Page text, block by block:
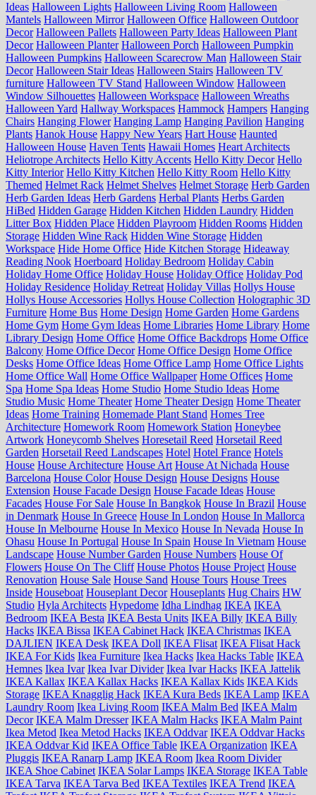
Ideas Halloween Lights Halloween Living Room Halloween
Mantels Halloween Mirror Halloween Office Halloween Outdoor
Decor Halloween Pallets Halloween Party Ideas Halloween Plant
Decor Halloween Planter Halloween Porch Halloween Pumpkin
Halloween Pumpkins Halloween Scarecrow Man Halloween Stair
Decor Halloween Stair Ideas Halloween Stairs Halloween TV
furniture Halloween TV Stand Halloween Window Halloween
Window Silhouettes Halloween Workspace Halloween Wreaths
Halloween Yard Hallway Workspaces Hammock Hampers Hanging
Chairs Hanging Flower Hanging Lamp Hanging Pavilion Hanging
Plants Hanok House Happy New Years Hart House Haunted
Halloween House Haven Tents Hawaii Homes Heart Architects
Heliotrope Architects Hello Kitty Accents Hello Kitty Decor Hello
Kitty Interior Hello Kitty Kitchen Hello Kitty Room Hello Kitty
Themed Helmet Rack Helmet Shelves Helmet Storage Herb Garden
Herb Garden Ideas Herb Gardens Herbal Plants Herbs Garden
HiBed Hidden Garage Hidden Kitchen Hidden Laundry Hidden
Litter Box Hidden Place Hidden Playroom Hidden Rooms Hidden
Storage Hidden Wine Rack Hidden Wine Storage Hidden
Workspace Hide Home Office Hide Kitchen Storage Hideaway
Reading Nook Hoerboard Holiday Bedroom Holiday Cabin
Holiday Home Office Holiday House Holiday Office Holiday Pod
Holiday Residence Holiday Retreat Holiday Villas Hollys House
Hollys House Accessories Hollys House Collection Holographic 3D
Furniture Home Bus Home Design Home Garden Home Gardens
Home Gym Home Gym Ideas Home Libraries Home Library Home
Library Design Home Office Home Office Backdrops Home Office
Balcony Home Office Decor Home Office Design Home Office
Desks Home Office Ideas Home Office Lamp Home Office Lights
Home Office Wall Home Office Wallpaper Home Offices Home
Spa Home Spa Ideas Home Studio Home Studio Ideas Home
Studio Music Home Theater Home Theater Design Home Theater
Ideas Home Training Homemade Plant Stand Homes Tree
Architecture Homework Room Homework Station Honeybee
Artwork Honeycomb Shelves Horesetail Reed Horsetail Reed
Garden Horsetail Reed Landscapes Hotel Hotel France Hotels
House House Architecture House Art House At Nichada House
Barcelona House Color House Design House Designs House
Extension House Facade Design House Facade Ideas House
Facades House For Sale House In Bangkok House In Brazil House
in Denmark House In Greece House In London House In Mallorca
House In Melbourne House In Mexico House In Nevada House In
Ohasu House In Portugal House In Spain House In Vietnam House
Landscape House Number Garden House Numbers House Of
Flowers House On The Cliff House Photos House Project House
Renovation House Sale House Sand House Tours House Trees
Inside Houseboat Houseplant Decor Houseplants Hug Chairs HW
Studio Hyla Architects Hypedome Idha Lindhag IKEA IKEA
Bedroom IKEA Besta IKEA Besta Units IKEA Billy IKEA Billy
Hacks IKEA Bissa IKEA Cabinet Hack IKEA Christmas IKEA
DAJLIEN IKEA Desk IKEA Doll IKEA Flisat IKEA Flisat Hack
IKEA For Kids Ikea Furniture Ikea Hacks Ikea Hacks Table IKEA
Hemnes Ikea Ivar Ikea Ivar Divider Ikea Ivar Hacks IKEA Jattelik
IKEA Kallax IKEA Kallax Hacks IKEA Kallax Kids IKEA Kids
Storage IKEA Knagglig Hack IKEA Kura Beds IKEA Lamp IKEA
Laundry Room Ikea Living Room IKEA Malm Bed IKEA Malm
Decor IKEA Malm Dresser IKEA Malm Hacks IKEA Malm Paint
Ikea Metod Ikea Metod Hacks IKEA Oddvar IKEA Oddvar Hacks
IKEA Oddvar Kid IKEA Office Table IKEA Organization IKEA
Pluggis IKEA Ranarp Lamp IKEA Room Ikea Room Divider
IKEA Shoe Cabinet IKEA Solar Lamps IKEA Storage IKEA Table
IKEA Tarva IKEA Tarva Bed IKEA Textiles IKEA Trend IKEA